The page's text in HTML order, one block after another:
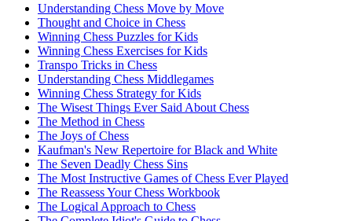
Understanding Chess Move by Move
Thought and Choice in Chess
Winning Chess Puzzles for Kids
Winning Chess Exercises for Kids
Transpo Tricks in Chess
Understanding Chess Middlegames
Winning Chess Strategy for Kids
The Wisest Things Ever Said About Chess
The Method in Chess
The Joys of Chess
Kaufman's New Repertoire for Black and White
The Seven Deadly Chess Sins
The Most Instructive Games of Chess Ever Played
The Reassess Your Chess Workbook
The Logical Approach to Chess